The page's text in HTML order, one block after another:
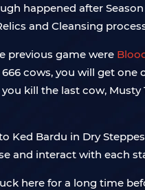
happened after
and Cleansing
previous game were
cows, you will get
kill the last cow,
Ked Bardu in Dry
and interact with each
here for a long time